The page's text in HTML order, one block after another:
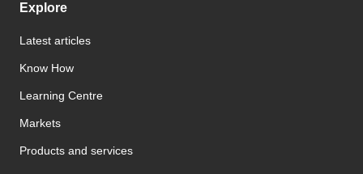
Explore
Latest articles
Know How
Learning Centre
Markets
Products and services